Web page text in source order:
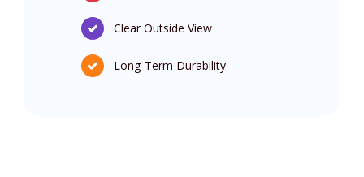
Clear Outside View
Long-Term Durability